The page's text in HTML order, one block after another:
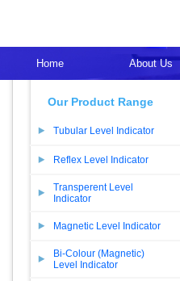
Home About Us
Our Product Range
Tubular Level Indicator
Reflex Level Indicator
Transperent Level
Indicator
Magnetic Level Indicator
Bi-Colour (Magnetic)
Level Indicator